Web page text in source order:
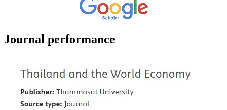
Journal performance